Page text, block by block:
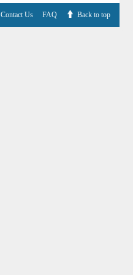
Back to top
FAQ
Contact Us